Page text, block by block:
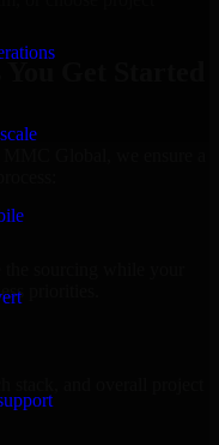
Get Started
the sourcing while your
priorities.